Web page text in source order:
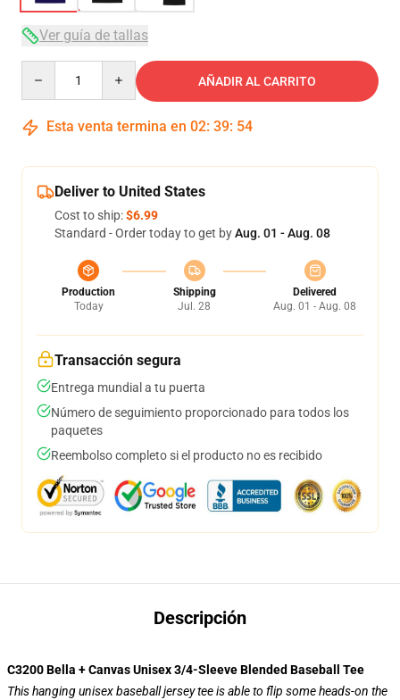
Ver guía de tallas
AÑADIR AL CARRITO
Esta venta termina en 02: 39: 53
Deliver to United States
Cost to ship:$6.99
Standard - Order today to get byAug. 01 - Aug. 08
Production
Today
Shipping
Jul. 28
Delivered
Aug. 01 - Aug. 08
Transacción segura
Entrega mundial a tu puerta
Número de seguimiento proporcionado para todos los
paquetes
Reembolso completo si el producto no es recibido
Descripción
C3200 Bella + Canvas Unisex 3/4-Sleeve Blended Baseball Tee
This hanging unisex baseball jersey tee is able to flip some heads-on the